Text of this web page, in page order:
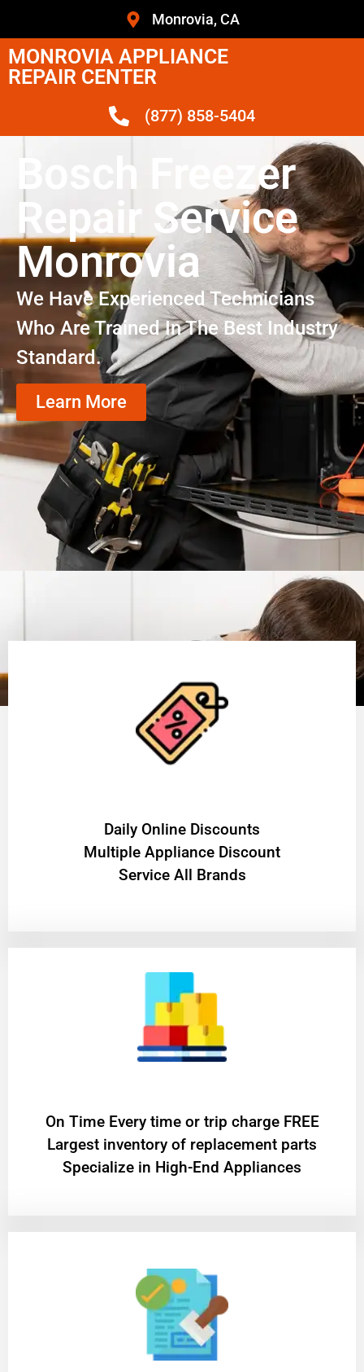
Monrovia, CA
MONROVIA APPLIANCE
REPAIR CENTER
(877) 858-5404
Bosch Freezer
Repair Service
Monrovia
We Have Experienced Technicians
Who Are Trained In The Best Industry
Standard.
Learn More
​Daily Online Discounts
Multiple Appliance Discount
Service All Brands
On Time Every time or trip charge FREE
Largest inventory of replacement parts
Specialize in High-End Appliances